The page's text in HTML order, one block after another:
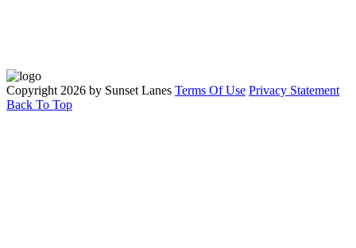
Copyright 2026 by Sunset Lanes Terms Of Use Privacy Statement
Back To Top